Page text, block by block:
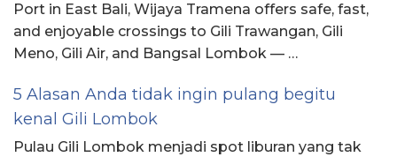
Port in East Bali, Wijaya Tramena offers safe, fast,
and enjoyable crossings to Gili Trawangan, Gili
Meno, Gili Air, and Bangsal Lombok — …
5 Alasan Anda tidak ingin pulang begitu
kenal Gili Lombok
Pulau Gili Lombok menjadi spot liburan yang tak